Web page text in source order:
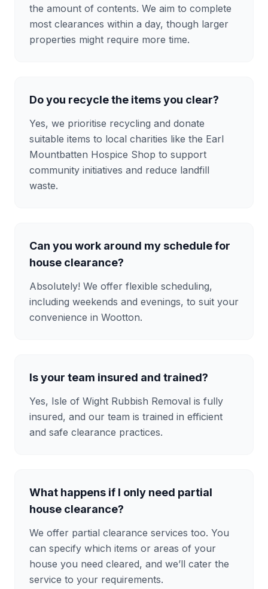
the amount of contents. We aim to complete
most clearances within a day, though larger
properties might require more time.
Do you recycle the items you clear?
Yes, we prioritise recycling and donate
suitable items to local charities like the Earl
Mountbatten Hospice Shop to support
community initiatives and reduce landfill
waste.
Can you work around my schedule for
house clearance?
Absolutely! We offer flexible scheduling,
including weekends and evenings, to suit your
convenience in Wootton.
Is your team insured and trained?
Yes, Isle of Wight Rubbish Removal is fully
insured, and our team is trained in efficient
and safe clearance practices.
What happens if I only need partial
house clearance?
We offer partial clearance services too. You
can specify which items or areas of your
house you need cleared, and we’ll cater the
service to your requirements.